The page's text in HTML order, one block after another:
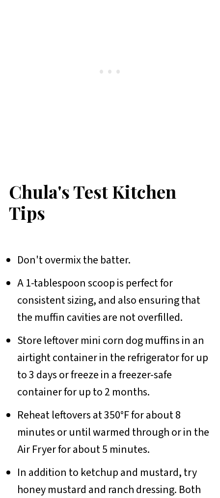
Chula's Test Kitchen
Tips
Don't overmix the batter.
A 1-tablespoon scoop is perfect for
consistent sizing, and also ensuring that
the muffin cavities are not overfilled.
Store leftover mini corn dog muffins in an
airtight container in the refrigerator for up
to 3 days or freeze in a freezer-safe
container for up to 2 months.
Reheat leftovers at 350°F for about 8
minutes or until warmed through or in the
Air Fryer for about 5 minutes.
In addition to ketchup and mustard, try
honey mustard and ranch dressing. Both